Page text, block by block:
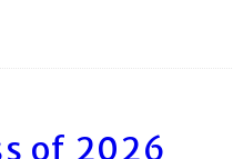
of 2026